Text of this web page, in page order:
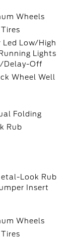
Wheels
Low/High
Lights
Delay-Off
Wheel Well
Folding
Rub
Look Rub
Insert
Wheels